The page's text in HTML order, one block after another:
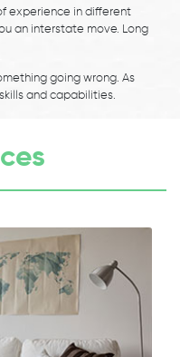
experience in different
an interstate move. Long
going wrong. As
and capabilities.